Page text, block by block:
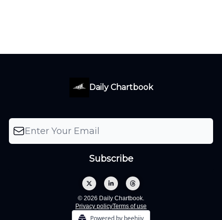
Daily Chartbook
© 2026 Daily Chartbook.
Privacy policyTerms of use
Powered by beehiiv